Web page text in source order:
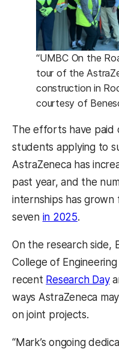
“UMBC On the
tour of the
construction in
courtesy of
The efforts have paid
students applying to
AstraZeneca has
past year, and the
internships has grown
seven in 2025.
On the research side,
College of
recent Research Day
ways AstraZeneca
on joint projects.
“Mark’s ongoing